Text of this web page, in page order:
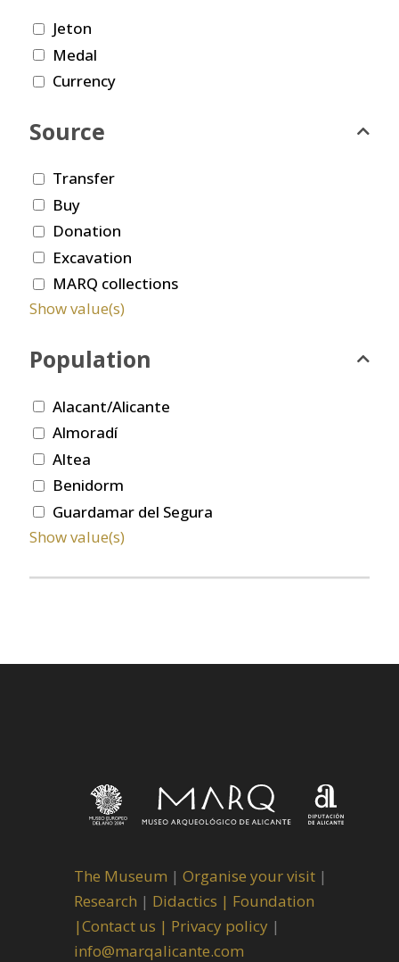
Jeton
Medal
Currency
Source
Transfer
Buy
Donation
Excavation
MARQ collections
Show value(s)
Population
Alacant/Alicante
Almoradí
Altea
Benidorm
Guardamar del Segura
Show value(s)
The Museum | Organise your visit |
Research | Didactics | Foundation
|Contact us | Privacy policy |
info@marqalicante.com